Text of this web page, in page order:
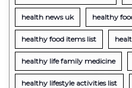
health news uk healthy
healthy food items list
healthy life family medicine
healthy lifestyle activities list